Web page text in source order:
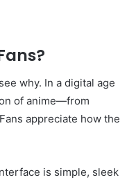
why. In a digital age
of anime—from
appreciate how the
is simple, sleek